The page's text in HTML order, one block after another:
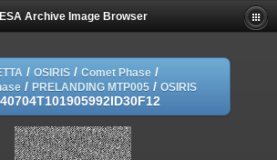
ESA Archive Image Browser
/ OSIRIS / Comet Phase /
/ PRELANDING MTP005 / OSIRIS